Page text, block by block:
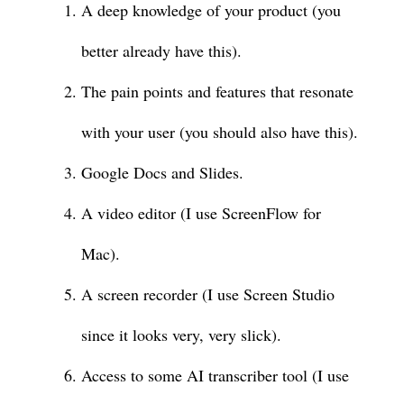
A deep knowledge of your product (you
better already have this).
The pain points and features that resonate
with your user (you should also have this).
Google Docs and Slides.
A video editor (I use ScreenFlow for
Mac).
A screen recorder (I use Screen Studio
since it looks very, very slick).
Access to some AI transcriber tool (I use